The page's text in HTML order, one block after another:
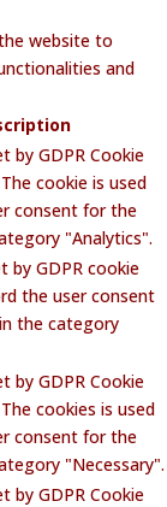
website to
and
by GDPR Cookie
cookie is used
consent for the
"Analytics".
by GDPR cookie
the user consent
the category
by GDPR Cookie
cookies is used
consent for the
"Necessary".
by GDPR Cookie